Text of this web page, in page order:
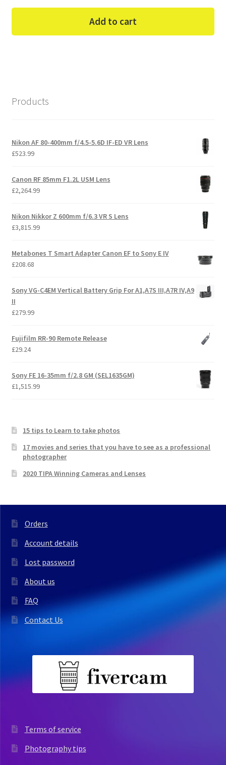
Add to cart
Products
Nikon AF 80-400mm f/4.5-5.6D IF-ED VR Lens
£523.99
Canon RF 85mm F1.2L USM Lens
£2,264.99
Nikon Nikkor Z 600mm f/6.3 VR S Lens
£3,815.99
Metabones T Smart Adapter Canon EF to Sony E IV
£208.68
Sony VG-C4EM Vertical Battery Grip For A1,A7S III,A7R IV,A9
II
£279.99
Fujifilm RR-90 Remote Release
£29.24
Sony FE 16-35mm f/2.8 GM (SEL1635GM)
£1,515.99
15 tips to Learn to take photos
17 movies and series that you have to see as a professional
photographer
2020 TIPA Winning Cameras and Lenses
Orders
Account details
Lost password
About us
FAQ
Contact Us
Terms of service
Photography tips